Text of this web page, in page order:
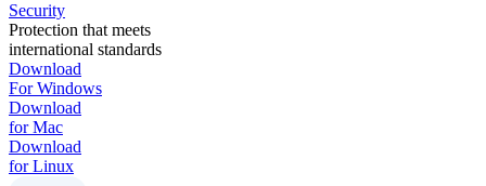
Security
Protection that meets
international standards
Download
For Windows
Download
for Mac
Download
for Linux